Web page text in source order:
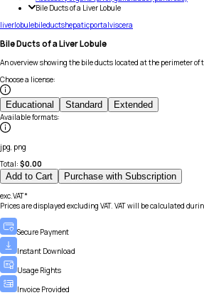
Bile Ducts of a Liver Lobule
liverlobulebileductshepaticportalviscera
Bile Ducts of a Liver Lobule
An overview showing the bile ducts located at the perimeter
Choose a license:
Educational Standard Extended
Available formats:
jpg, png
Total: $0.00
Add to Cart Purchase with Subscription
exc.VAT*
Prices are displayed excluding VAT. VAT will be calculated
Secure Payment
Instant Download
Usage Rights
Invoice Provided